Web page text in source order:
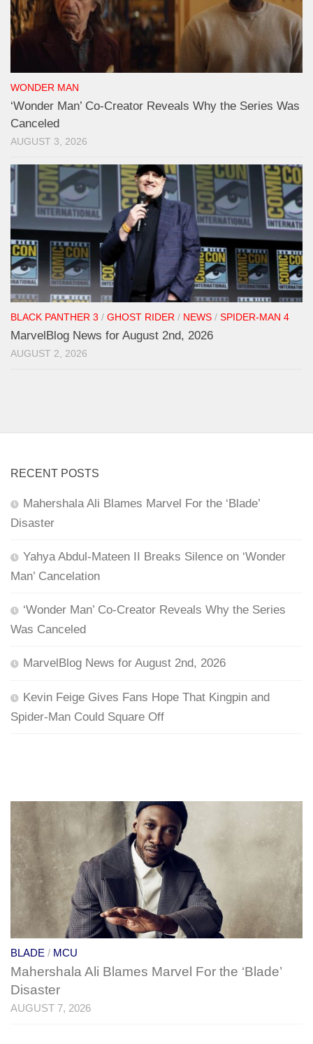
WONDER MAN
‘Wonder Man’ Co-Creator Reveals Why the Series Was
Canceled
AUGUST 3, 2026
BLACK PANTHER 3 / GHOST RIDER / NEWS / SPIDER-MAN 4
MarvelBlog News for August 2nd, 2026
AUGUST 2, 2026
RECENT POSTS
Mahershala Ali Blames Marvel For the ‘Blade’
Disaster
Yahya Abdul-Mateen II Breaks Silence on ‘Wonder
Man’ Cancelation
‘Wonder Man’ Co-Creator Reveals Why the Series
Was Canceled
MarvelBlog News for August 2nd, 2026
Kevin Feige Gives Fans Hope That Kingpin and
Spider-Man Could Square Off
BLADE / MCU
Mahershala Ali Blames Marvel For the ‘Blade’
Disaster
AUGUST 7, 2026